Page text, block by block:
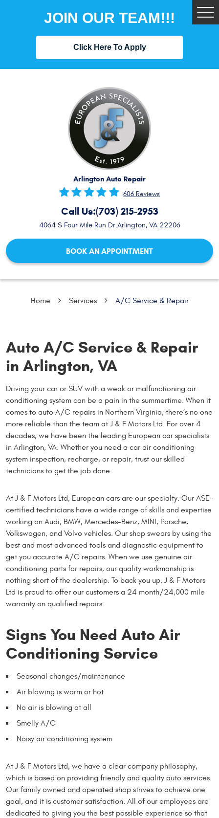
JOIN OUR TEAM!!!
Click Here To Apply
Arlington Auto Repair
606 Reviews
Call Us:(703) 215-2953
4064 S Four Mile Run Dr.Arlington, VA 22206
BOOK AN APPOINTMENT
Home Services A/C Service & Repair
Auto A/C Service & Repair
in Arlington, VA
Driving your car or SUV with a weak or malfunctioning air
conditioning system can be a pain in the summertime. When it
comes to auto A/C repairs in Northern Virginia, there’s no one
more reliable than the team at J & F Motors Ltd. For over 4
decades, we have been the leading European car specialists
in Arlington, VA. Whether you need a car air conditioning
system inspection, recharge, or repair, trust our skilled
technicians to get the job done.
At J & F Motors Ltd, European cars are our specialty. Our ASE-
certified technicians have a wide range of skills and expertise
working on Audi, BMW, Mercedes-Benz, MINI, Porsche,
Volkswagen, and Volvo vehicles. Our shop swears by using the
best and most advanced tools and diagnostic equipment to
get you accurate A/C repairs. When we use genuine air
conditioning parts for repairs, our quality workmanship is
nothing short of the dealership. To back you up, J & F Motors
Ltd is proud to offer our customers a 24 month/24,000 mile
warranty on qualified repairs.
Signs You Need Auto Air
Conditioning Service
Seasonal changes/maintenance
Air blowing is warm or hot
No air is blowing at all
Smelly A/C
Noisy air conditioning system
At J & F Motors Ltd, we have a clear company philosophy,
which is based on providing friendly and quality auto services.
Our family owned and operated shop strives to achieve one
goal, and it is customer satisfaction. All of our employees are
dedicated to giving you the best possible experience so that